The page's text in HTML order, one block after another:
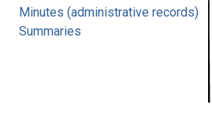
Minutes (administrative records)
Summaries